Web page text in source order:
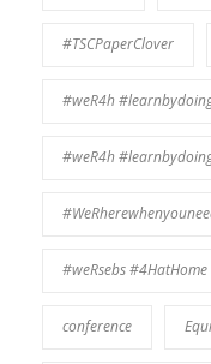
#TSCPaperClover
#weR4h
#weR4h
#weRsebs #4HatHome
conference